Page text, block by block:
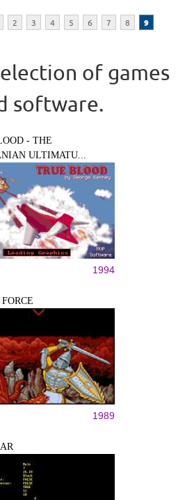
2 3 4 5 6 7 8 9
of games
software.
- THE
ULTIMATU...
1994
1989